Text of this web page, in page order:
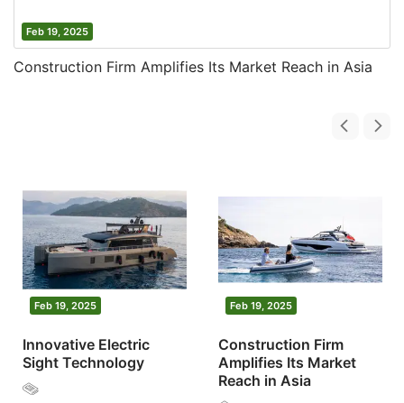
Feb 19, 2025
Construction Firm Amplifies Its Market Reach in Asia
Feb 19, 2025
Innovative Electric
Sight Technology
Feb 19, 2025
Construction Firm
Amplifies Its Market
Reach in Asia